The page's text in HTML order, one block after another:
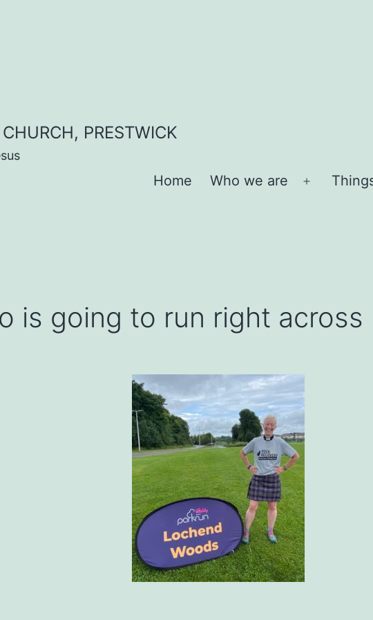
PRESTWICK
Home Who we are
Open
is going to run right across